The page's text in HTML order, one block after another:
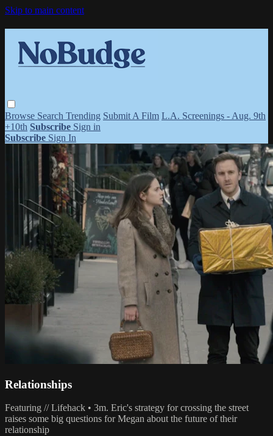
Skip to main content
Browse Search Trending Submit A Film L.A. Screenings - Aug. 9th
+10th Subscribe Sign in
Subscribe Sign In
Relationships
Featuring // Lifehack • 3m. Eric's strategy for crossing the street
raises some big questions for Megan about the future of their
relationship